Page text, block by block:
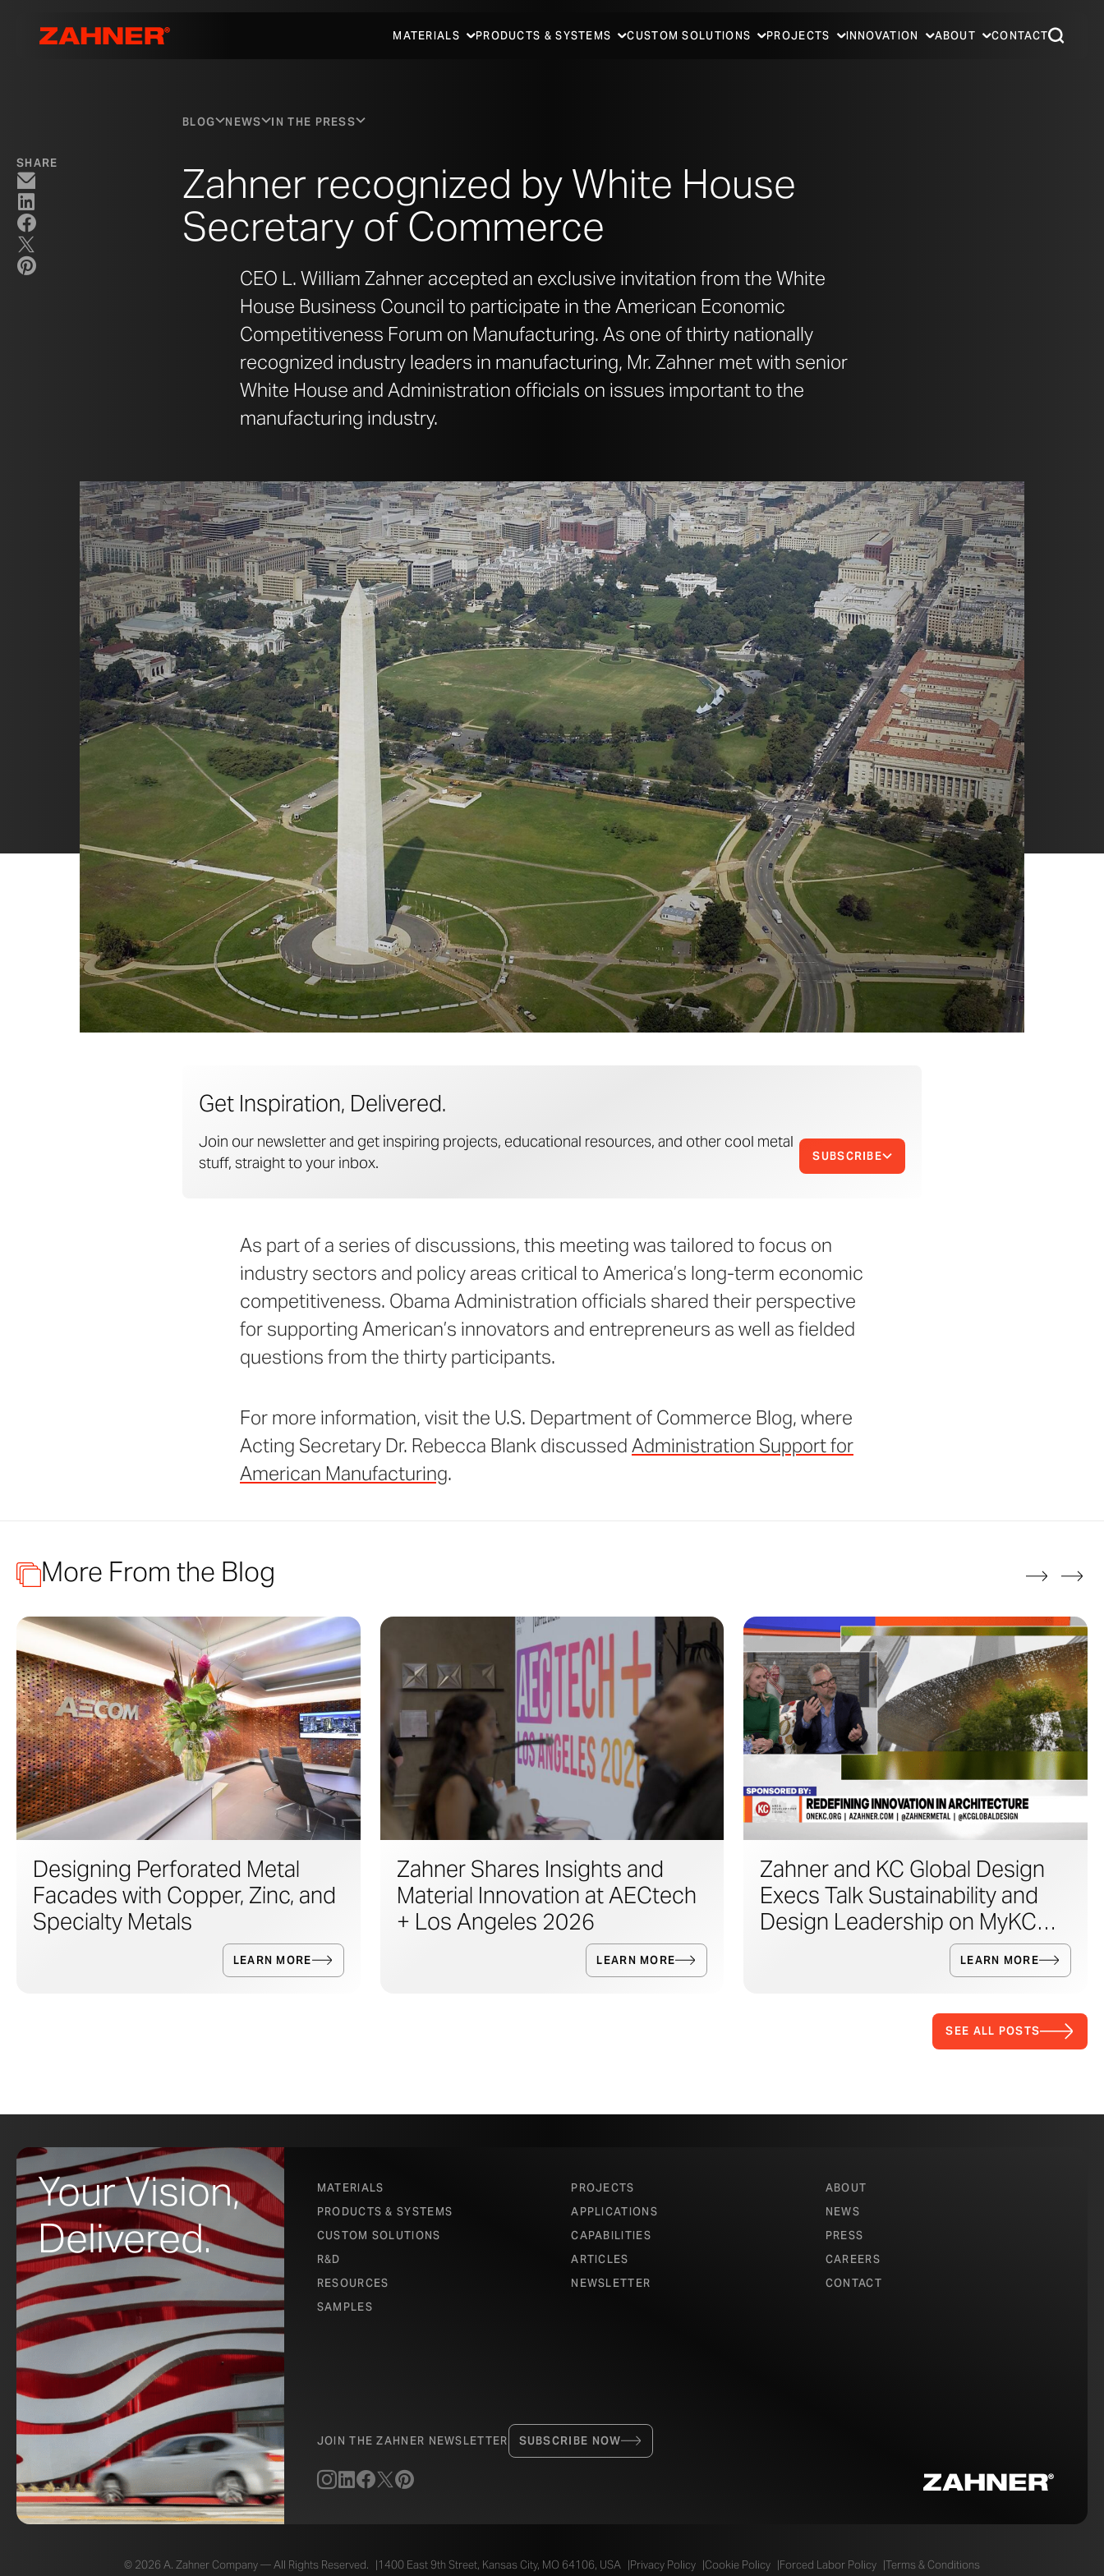
MATERIALS PRODUCTS & SYSTEMS CUSTOM SOLUTIONS PROJECTS INNOVATION ABOUT CONTACT
SHARE
BLOG NEWS IN THE PRESS
Zahner recognized by White House
Secretary of Commerce
CEO L. William Zahner accepted an exclusive invitation from the White
House Business Council to participate in the American Economic
Competitiveness Forum on Manufacturing. As one of thirty nationally
recognized industry leaders in manufacturing, Mr. Zahner met with senior
White House and Administration officials on issues important to the
manufacturing industry.
Get Inspiration, Delivered.
Join our newsletter and get inspiring projects, educational resources, and other cool metal
stuff, straight to your inbox.
SUBSCRIBE
As part of a series of discussions, this meeting was tailored to focus on
industry sectors and policy areas critical to America’s long-term economic
competitiveness. Obama Administration officials shared their perspective
for supporting American’s innovators and entrepreneurs as well as fielded
questions from the thirty participants.
For more information, visit the U.S. Department of Commerce Blog, where
Acting Secretary Dr. Rebecca Blank discussed Administration Support for
American Manufacturing.
More From the Blog
Designing Perforated Metal
Facades with Copper, Zinc, and
Specialty Metals
LEARN MORE
Zahner Shares Insights and
Material Innovation at AECtech
+ Los Angeles 2026
LEARN MORE
Zahner and KC Global Design
Execs Talk Sustainability and
Design Leadership on MyKC
LEARN MORE
SEE ALL POSTS
Your Vision,
Delivered.
MATERIALS
PRODUCTS & SYSTEMS
CUSTOM SOLUTIONS
R&D
RESOURCES
SAMPLES
PROJECTS
APPLICATIONS
CAPABILITIES
ARTICLES
NEWSLETTER
ABOUT
NEWS
PRESS
CAREERS
CONTACT
JOIN THE ZAHNER NEWSLETTER SUBSCRIBE NOW
© 2026 A. Zahner Company — All Rights Reserved. 1400 East 9th Street, Kansas City, MO 64106, USA Privacy Policy Cookie Policy Forced Labor Policy Terms & Conditions